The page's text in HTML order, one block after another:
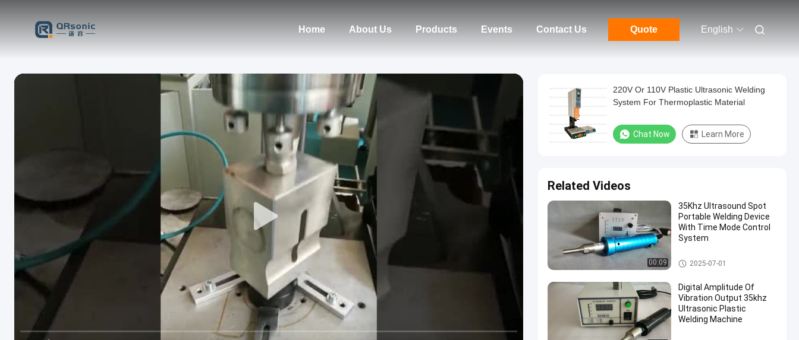
Home About Us Products Events Contact Us Quote English
220V Or 110V Plastic Ultrasonic Welding
System For Thermoplastic Material
Chat Now Learn More
Related Videos
00:09
35Khz Ultrasound Spot
Portable Welding Device
With Time Mode Control
System
Ultrasonic Plastic Welding Ma
chine
2025-07-01
Digital Amplitude Of
Vibration Output 35khz
Ultrasonic Plastic
Welding Machine